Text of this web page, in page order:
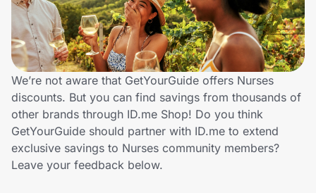
Travel & Entertainment
Lifestyle
Technology & Office
Home, Auto & Pets
Shopping & Delivery
We’re not aware that GetYourGuide offers Nurses
discounts. But you can find savings from thousands of
other brands through ID.me Shop! Do you think
GetYourGuide should partner with ID.me to extend
exclusive savings to Nurses community members?
Leave your feedback below.